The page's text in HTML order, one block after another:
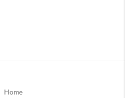
Home